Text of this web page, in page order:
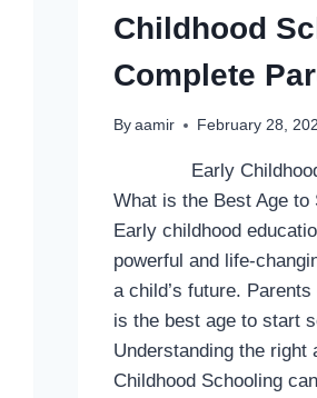
Childhood
Complete
By aamir February 28,
Early Childhood
What is the Best Age to
Early childhood
powerful and life-
a child’s future.
is the best age to start
Understanding the
Childhood Schooling